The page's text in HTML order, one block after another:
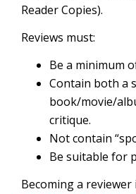
Reader Copies).
Reviews must:
Be a minimum
Contain both a
book/movie/
critique.
Not contain
Be suitable for
Becoming a reviewer